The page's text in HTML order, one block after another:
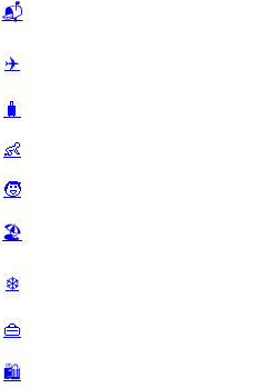
📬
✈️
🧳
👶
🧒
🏖️
❄️
👜
🛍️